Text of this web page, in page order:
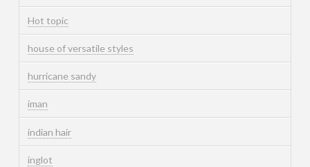
Hot topic
house of versatile styles
hurricane sandy
iman
indian hair
inglot